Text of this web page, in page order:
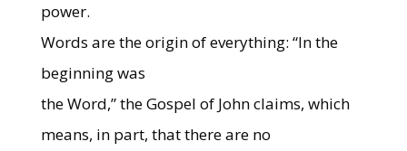
power.
Words are the origin of everything: “In the
beginning was
the Word,” the Gospel of John claims, which
means, in part, that there are no